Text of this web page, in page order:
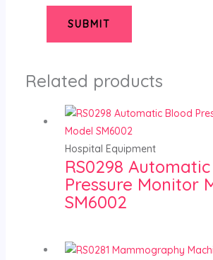
Related products
Hospital Equipment
RS0298
Pressure Monitor
SM6002